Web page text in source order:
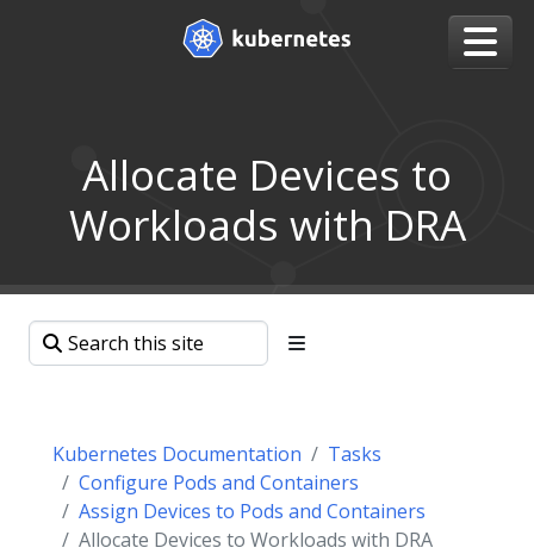
Allocate Devices to
Workloads with DRA
Kubernetes Documentation
Tasks
Configure Pods and Containers
Assign Devices to Pods and Containers
Allocate Devices to Workloads with DRA